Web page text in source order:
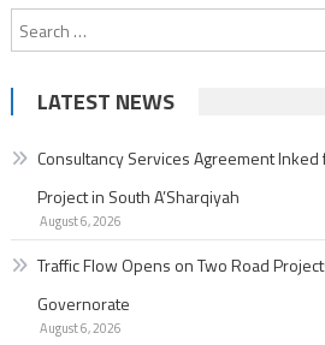
navigation
LATEST NEWS
Consultancy Services Agreement
Project in South A’Sharqiyah
August 6, 2026
Traffic Flow Opens on Two Road
Governorate
August 6, 2026